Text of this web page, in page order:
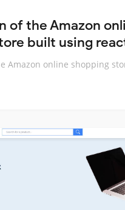
of the Amazon
built using
Amazon online shopping